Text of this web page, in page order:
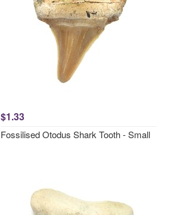
$1.33
Fossilised Otodus Shark Tooth - Small